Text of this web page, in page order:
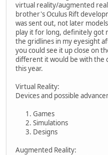
virtual reality/augmented
brother's Oculus Rift
was sent out, not later
play it for long, definitely got
the gridlines in my eyesight
you could see it up close on
different it would be with the
this year.
Virtual Reality:
Devices and possible
Games
Simulations
Designs
Augmented Reality: